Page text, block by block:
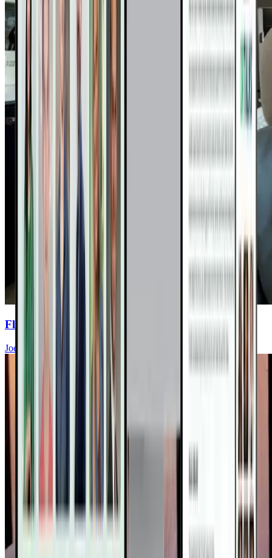
Flavent Relief Commercial
Joel Fuhrman, MD